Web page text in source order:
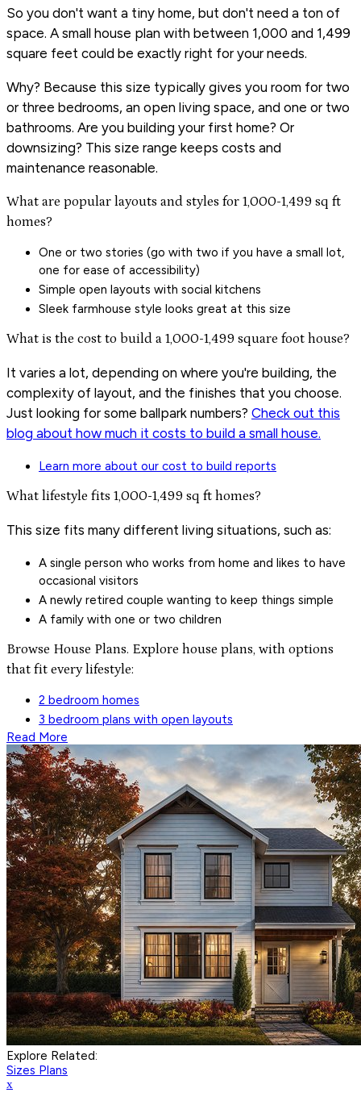
So you don't want a tiny home, but don't need a ton of
space. A small house plan with between 1,000 and 1,499
square feet could be exactly right for your needs.
Why? Because this size typically gives you room for two
or three bedrooms, an open living space, and one or two
bathrooms. Are you building your first home? Or
downsizing? This size range keeps costs and
maintenance reasonable.
What are popular layouts and styles for 1,000-1,499 sq ft
homes?
One or two stories (go with two if you have a small lot,
one for ease of accessibility)
Simple open layouts with social kitchens
Sleek farmhouse style looks great at this size
What is the cost to build a 1,000-1,499 square foot house?
It varies a lot, depending on where you're building, the
complexity of layout, and the finishes that you choose.
Just looking for some ballpark numbers? Check out this
blog about how much it costs to build a small house.
Learn more about our cost to build reports
What lifestyle fits 1,000-1,499 sq ft homes?
This size fits many different living situations, such as:
A single person who works from home and likes to have
occasional visitors
A newly retired couple wanting to keep things simple
A family with one or two children
Browse House Plans. Explore house plans, with options
that fit every lifestyle:
2 bedroom homes
3 bedroom plans with open layouts
Read More
Explore Related:
Sizes Plans
x